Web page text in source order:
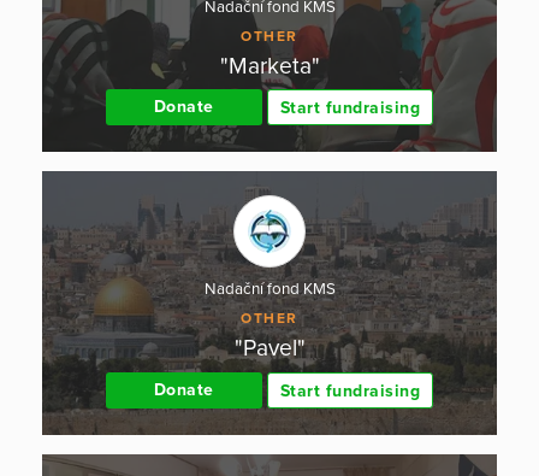
Nadační fond KMS
OTHER
"Marketa"
Donate Start fundraising
Nadační fond KMS
OTHER
"Pavel"
Donate Start fundraising